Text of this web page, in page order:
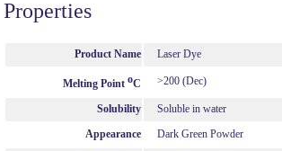
Properties
Product Name Laser Dye
Melting Point oC >200 (Dec)
Solubility
Soluble in water
Appearance
Dark Green Powder